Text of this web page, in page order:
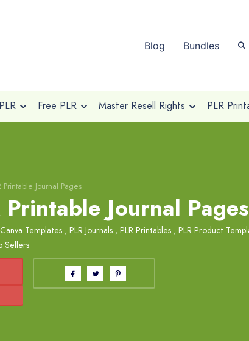
Blog Bundles
Free PLR Master Resell Rights PLR
Printable Journal Pages
Printable Journal Pages
Templates , PLR Journals , PLR Printables , PLR Product
Sellers